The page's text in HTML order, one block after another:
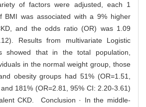
of factors were adjusted, each 1
BMI was associated with a 9% higher
and the odds ratio (OR) was 1.09
Results from multivariate Logistic
showed that in the total population,
in the normal weight group, those
obesity groups had 51% (OR=1.51,
181% (OR=2.81, 95% CI: 2.20-3.61)
CKD. Conclusion · In the middle-